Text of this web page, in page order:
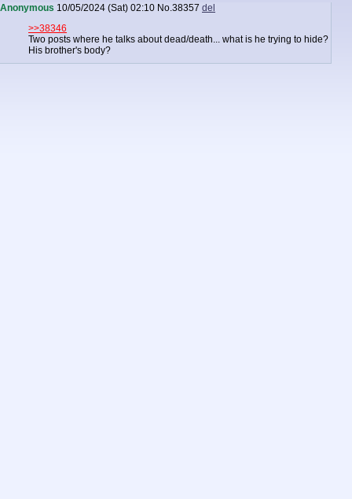
Anonymous 10/05/2024 (Sat) 02:10 No.38357 del
>>38346
Two posts where he talks about dead/death... what is he trying to hide?
His brother's body?